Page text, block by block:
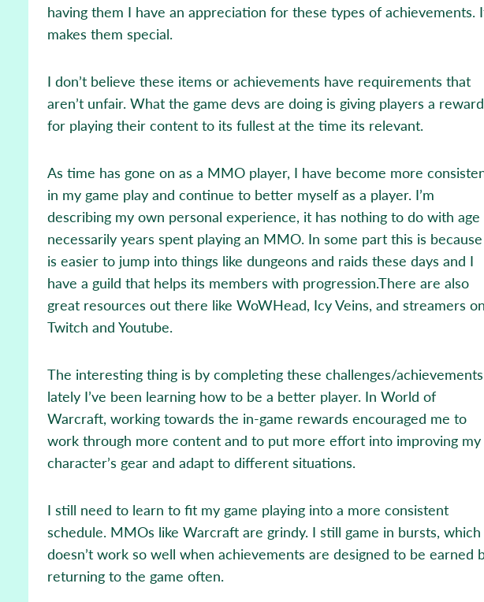
having them I have an appreciation for these types of achievements.
makes them special.
I don’t believe these items or achievements have requirements that
aren’t unfair. What the game devs are doing is giving players a reward
for playing their content to its fullest at the time its relevant.
As time has gone on as a MMO player, I have become more
in my game play and continue to better myself as a player. I’m
describing my own personal experience, it has nothing to do with
necessarily years spent playing an MMO. In some part this is
is easier to jump into things like dungeons and raids these days and I
have a guild that helps its members with progression.There are also
great resources out there like WoWHead, Icy Veins, and streamers on
Twitch and Youtube.
The interesting thing is by completing these challenges/achievements
lately I’ve been learning how to be a better player. In World of
Warcraft, working towards the in-game rewards encouraged me to
work through more content and to put more effort into improving my
character’s gear and adapt to different situations.
I still need to learn to fit my game playing into a more consistent
schedule. MMOs like Warcraft are grindy. I still game in bursts, which
doesn’t work so well when achievements are designed to be earned
returning to the game often.